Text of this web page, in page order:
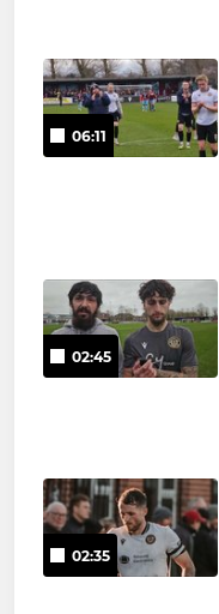
06:11
02:45
02:35